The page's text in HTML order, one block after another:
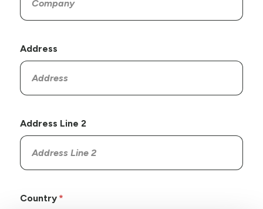
Address
Address Line 2
Country